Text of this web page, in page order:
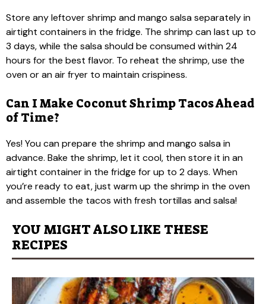
Store any leftover shrimp and mango salsa separately in
airtight containers in the fridge. The shrimp can last up to
3 days, while the salsa should be consumed within 24
hours for the best flavor. To reheat the shrimp, use the
oven or an air fryer to maintain crispiness.
Can I Make Coconut Shrimp Tacos Ahead
of Time?
Yes! You can prepare the shrimp and mango salsa in
advance. Bake the shrimp, let it cool, then store it in an
airtight container in the fridge for up to 2 days. When
you’re ready to eat, just warm up the shrimp in the oven
and assemble the tacos with fresh tortillas and salsa!
YOU MIGHT ALSO LIKE THESE
RECIPES